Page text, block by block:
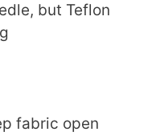
but Teflon
fabric open